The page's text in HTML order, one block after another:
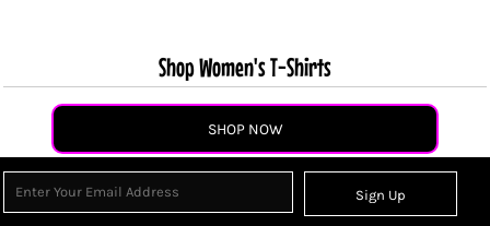
Shop Women's T-Shirts
SHOP NOW
Sign Up